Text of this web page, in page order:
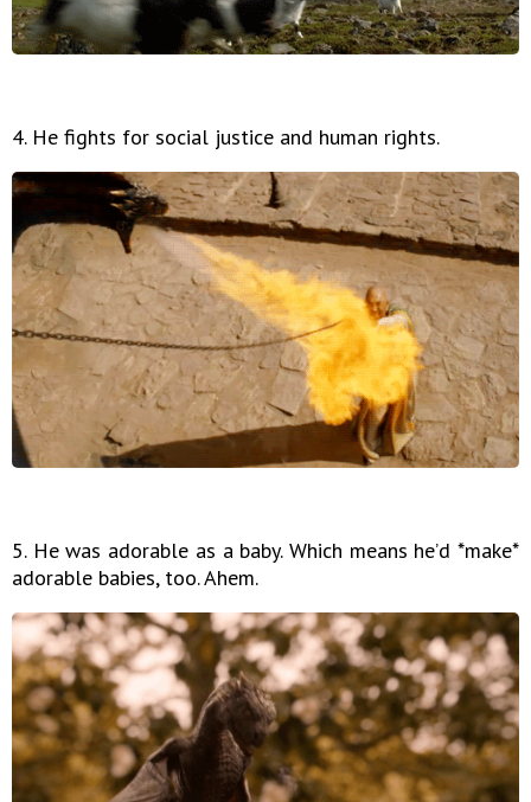
4. He fights for social justice and human rights.
5. He was adorable as a baby. Which means he’d *make*
adorable babies, too. Ahem.